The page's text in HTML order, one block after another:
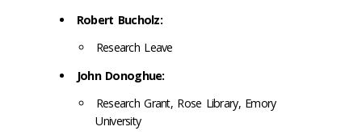
Robert Bucholz:
Research Leave
John Donoghue:
Research Grant, Rose Library, Emory
University